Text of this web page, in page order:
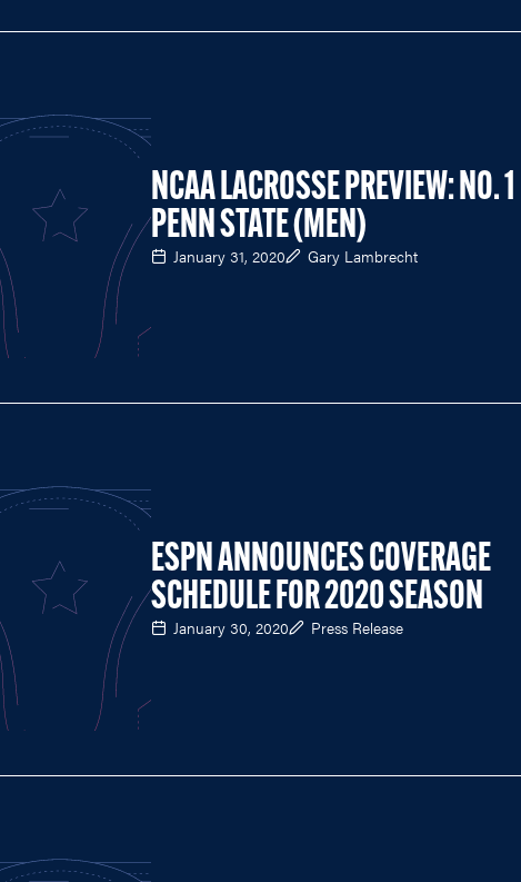
NCAA LACROSSE PREVIEW: NO. 1
PENN STATE (MEN)
January 31, 2020 Gary Lambrecht
ESPN ANNOUNCES COVERAGE
SCHEDULE FOR 2020 SEASON
January 30, 2020 Press Release